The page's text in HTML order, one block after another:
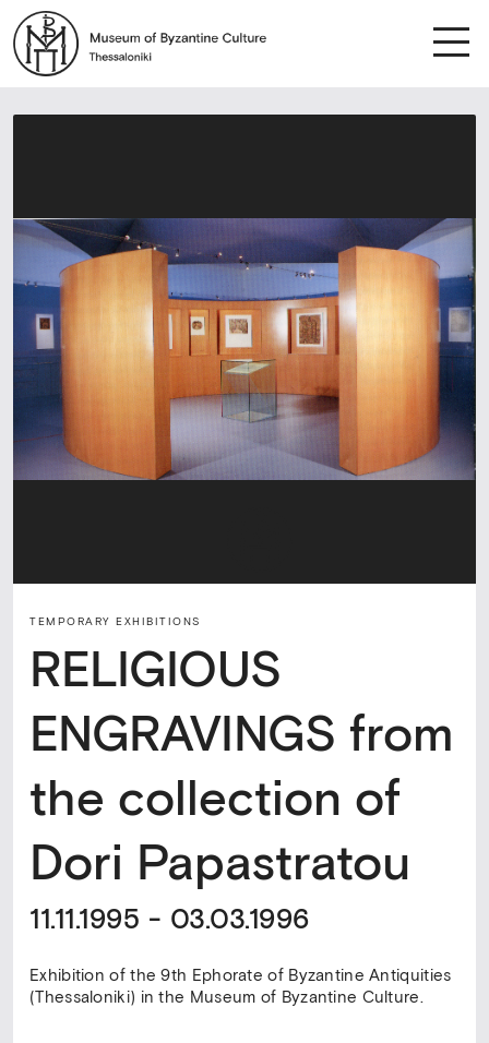
TEMPORARY ΕXHIBITIONS
RELIGIOUS
ENGRAVINGS from
the collection of
Dori Papastratou
11.11.1995 - 03.03.1996
Exhibition of the 9th Ephorate of Byzantine Antiquities
(Thessaloniki) in the Museum of Byzantine Culture.